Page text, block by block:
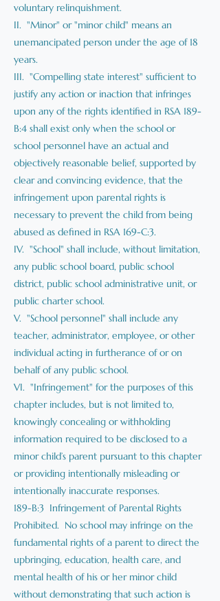
voluntary relinquishment.
II. "Minor" or "minor child" means an
unemancipated person under the age of 18
years.
III. "Compelling state interest" sufficient to
justify any action or inaction that infringes
upon any of the rights identified in RSA 189-
B:4 shall exist only when the school or
school personnel have an actual and
objectively reasonable belief, supported by
clear and convincing evidence, that the
infringement upon parental rights is
necessary to prevent the child from being
abused as defined in RSA 169-C:3.
IV. "School" shall include, without limitation,
any public school board, public school
district, public school administrative unit, or
public charter school.
V. "School personnel" shall include any
teacher, administrator, employee, or other
individual acting in furtherance of or on
behalf of any public school.
VI. "Infringement" for the purposes of this
chapter includes, but is not limited to,
knowingly concealing or withholding
information required to be disclosed to a
minor child’s parent pursuant to this chapter
or providing intentionally misleading or
intentionally inaccurate responses.
189-B:3 Infringement of Parental Rights
Prohibited. No school may infringe on the
fundamental rights of a parent to direct the
upbringing, education, health care, and
mental health of his or her minor child
without demonstrating that such action is